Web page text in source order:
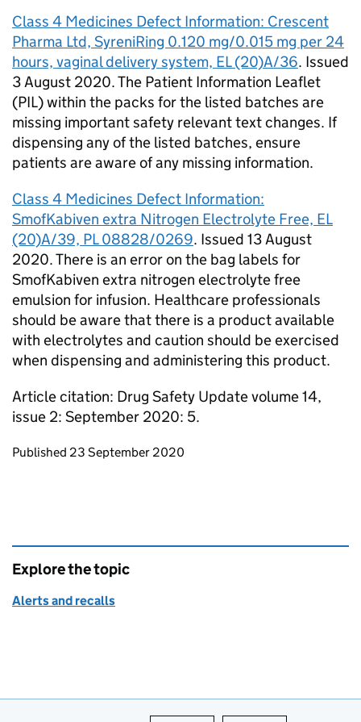
Class 4 Medicines Defect Information: Crescent
Pharma Ltd, SyreniRing 0.120 mg/0.015 mg per 24
hours, vaginal delivery system, EL (20)A/36. Issued
3 August 2020. The Patient Information Leaflet
(PIL) within the packs for the listed batches are
missing important safety relevant text changes. If
dispensing any of the listed batches, ensure
patients are aware of any missing information.
Class 4 Medicines Defect Information:
SmofKabiven extra Nitrogen Electrolyte Free, EL
(20)A/39, PL 08828/0269. Issued 13 August
2020. There is an error on the bag labels for
SmofKabiven extra nitrogen electrolyte free
emulsion for infusion. Healthcare professionals
should be aware that there is a product available
with electrolytes and caution should be exercised
when dispensing and administering this product.
Article citation: Drug Safety Update volume 14,
issue 2: September 2020: 5.
Updates to this page
Published 23 September 2020
Explore the topic
Alerts and recalls